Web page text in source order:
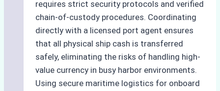
requires strict security protocols and verified
chain-of-custody procedures. Coordinating
directly with a licensed port agent ensures
that all physical ship cash is transferred
safely, eliminating the risks of handling high-
value currency in busy harbor environments.
Using secure maritime logistics for onboard